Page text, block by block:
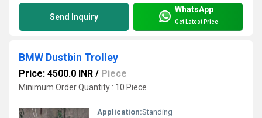
Send Inquiry
WhatsApp
Get Latest Price
BMW Dustbin Trolley
Price: 4500.0 INR / Piece
Minimum Order Quantity : 10 Piece
Application:Standing